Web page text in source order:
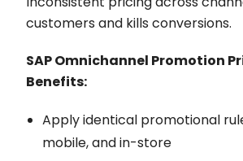
customers and kills conversions.
SAP Omnichannel Promotion
Benefits:
Apply identical promotional
mobile, and in-store